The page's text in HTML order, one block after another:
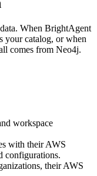
When BrightAgent
your catalog, or when
comes from Neo4j.
workspace
with their AWS
configurations.
their AWS